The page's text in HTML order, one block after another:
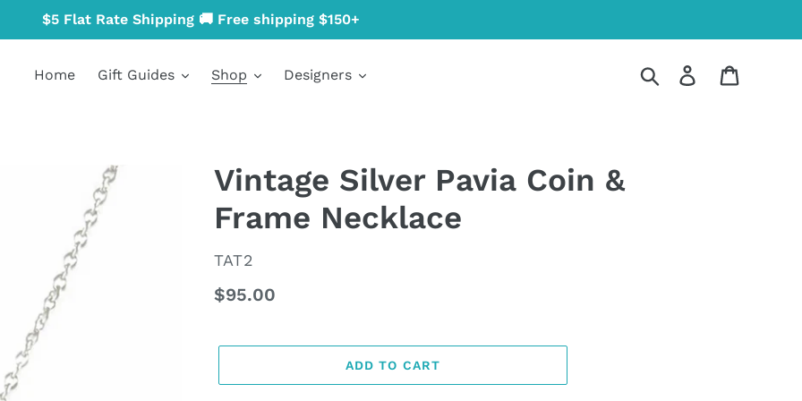
$5 Flat Rate Shipping 🚚 Free shipping $150+
Home Gift Guides Shop Designers Search Log in
Vintage Silver Pavia Coin &
Frame Necklace
VENDOR
TAT2
Regular
$95.00
ADD TO CART